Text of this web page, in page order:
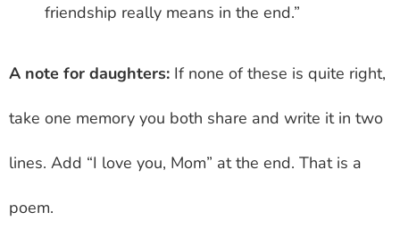
friendship really means in the end.”
A note for daughters: If none of these is quite right,
take one memory you both share and write it in two
lines. Add “I love you, Mom” at the end. That is a
poem.